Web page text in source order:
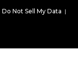
Do Not Sell My Data |